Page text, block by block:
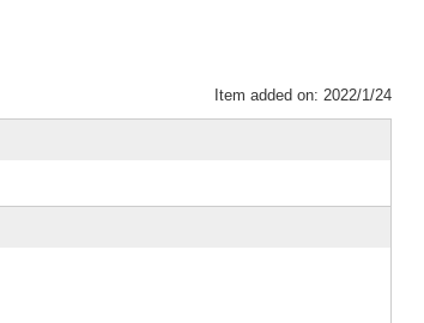
Item added on: 2022/1/24